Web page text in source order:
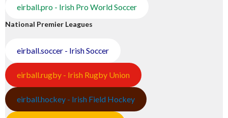
eirball.pro - Irish Pro World Soccer
National Premier Leagues
eirball.soccer - Irish Soccer
eirball.rugby - Irish Rugby Union
eirball.hockey - Irish Field Hockey